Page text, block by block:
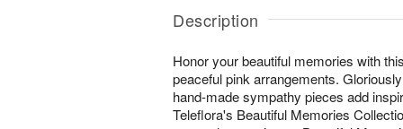
Description
Honor your beautiful memories with
peaceful pink arrangements.
hand-made sympathy pieces add
Teleflora's Beautiful Memories